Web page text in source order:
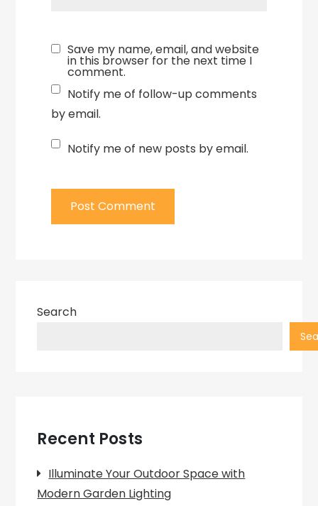
Save my name, email, and website
in this browser for the next time I
comment.
Notify me of follow-up comments
by email.
Notify me of new posts by email.
Search
Recent Posts
Illuminate Your Outdoor Space with
Modern Garden Lighting